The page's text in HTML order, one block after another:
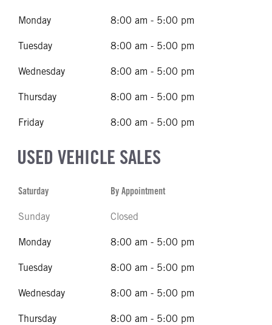
Monday 8:00 am - 5:00 pm
Tuesday 8:00 am - 5:00 pm
Wednesday 8:00 am - 5:00 pm
Thursday 8:00 am - 5:00 pm
Friday 8:00 am - 5:00 pm
USED VEHICLE SALES
Saturday By Appointment
Sunday Closed
Monday 8:00 am - 5:00 pm
Tuesday 8:00 am - 5:00 pm
Wednesday 8:00 am - 5:00 pm
Thursday 8:00 am - 5:00 pm